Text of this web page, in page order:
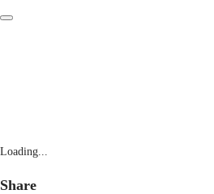
Loading...
Share